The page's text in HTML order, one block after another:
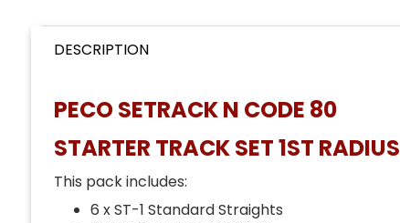
DESCRIPTION
PECO SETRACK N CODE 80
STARTER TRACK SET 1ST RADIUS
This pack includes:
6 x ST-1 Standard Straights